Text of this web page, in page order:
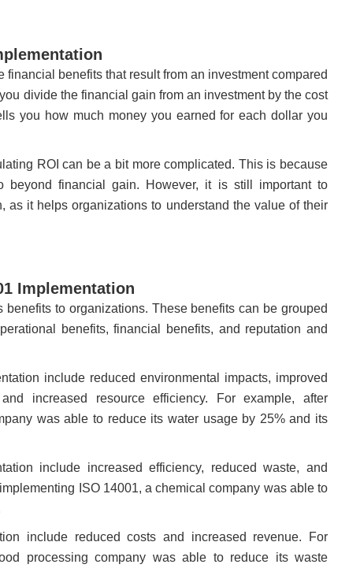
financial benefits that result from an investment compared
divide the financial gain from an investment by the cost
you how much money you earned for each dollar you
ROI can be a bit more complicated. This is because
beyond financial gain. However, it is still important to
as it helps organizations to understand the value of their
Implementation
to organizations. These benefits can be grouped
benefits, financial benefits, and reputation and
include reduced environmental impacts, improved
increased resource efficiency. For example, after
was able to reduce its water usage by 25% and its
include increased efficiency, reduced waste, and
ISO 14001, a chemical company was able to
include reduced costs and increased revenue. For
processing company was able to reduce its waste